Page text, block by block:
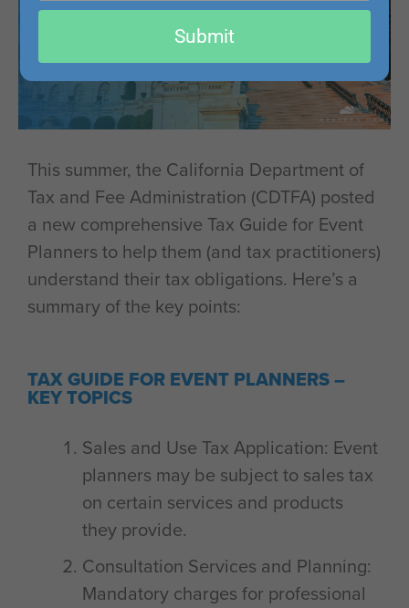
This summer, the California Department of
Tax and Fee Administration (CDTFA) posted
a new comprehensive Tax Guide for Event
Planners to help them (and tax practitioners)
understand their tax obligations. Here’s a
summary of the key points:
TAX GUIDE FOR EVENT PLANNERS –
KEY TOPICS
Sales and Use Tax Application: Event
planners may be subject to sales tax
on certain services and products
they provide.
Consultation Services and Planning:
Mandatory charges for professional
email
Submit